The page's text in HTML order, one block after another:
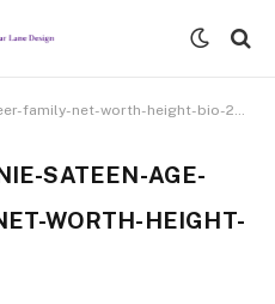
family-net-worth-height-bio-2024
SATEEN-AGE-
WORTH-HEIGHT-